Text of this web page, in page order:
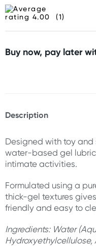
(1)
Buy now, pay later
Description
Designed with toy
water-based gel
intimate activities.
Formulated using a
thick-gel textures
friendly and easy to
Ingredients: Water